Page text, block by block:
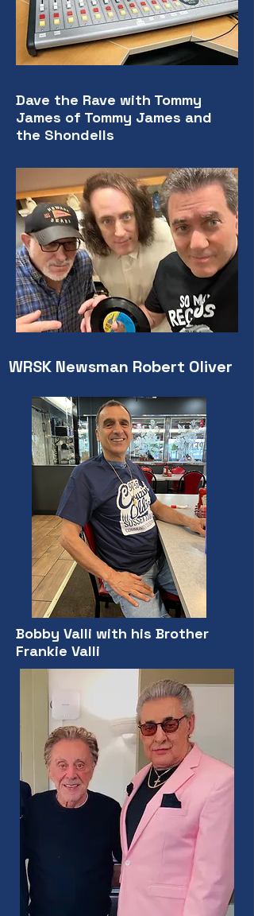
Dave the Rave with Tommy
James of Tommy James and
the Shondells
WRSK Newsman Robert Oliver
Bobby Valli with his Brother
Frankie Valli